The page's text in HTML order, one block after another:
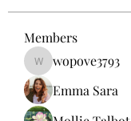
Members
wopove3793
wopove3793
Emma Sara